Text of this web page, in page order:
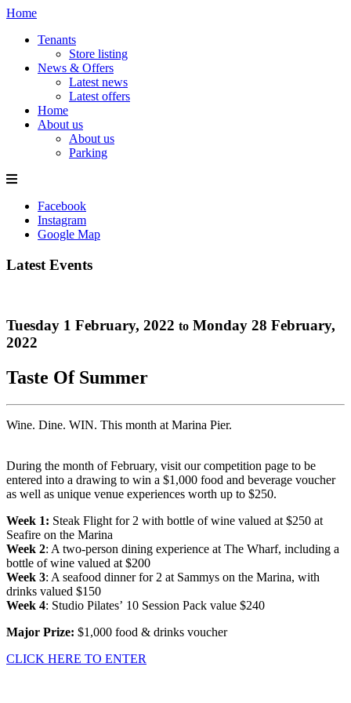
Home
Tenants
Store listing
News & Offers
Latest news
Latest offers
Home
About us
About us
Parking
Facebook
Instagram
Google Map
Latest Events
Tuesday 1 February, 2022 to Monday 28 February,
2022
Taste Of Summer
Wine. Dine. WIN. This month at Marina Pier.
During the month of February, visit our competition page to be
entered into a drawing to win a $1,000 food and beverage voucher
as well as unique venue experiences worth up to $250.
Week 1: Steak Flight for 2 with bottle of wine valued at $250 at
Seafire on the Marina
Week 2: A two-person dining experience at The Wharf, including a
bottle of wine valued at $200
Week 3: A seafood dinner for 2 at Sammys on the Marina, with
drinks valued $150
Week 4: Studio Pilates’ 10 Session Pack value $240
Major Prize: $1,000 food & drinks voucher
CLICK HERE TO ENTER